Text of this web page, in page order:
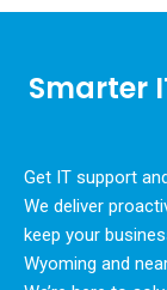
Smarter
Get IT support
We deliver
keep your
Wyoming and